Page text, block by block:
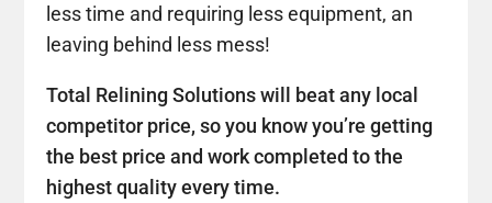
less time and requiring less equipment, an
leaving behind less mess!
Total Relining Solutions will beat any local
competitor price, so you know you’re getting
the best price and work completed to the
highest quality every time.